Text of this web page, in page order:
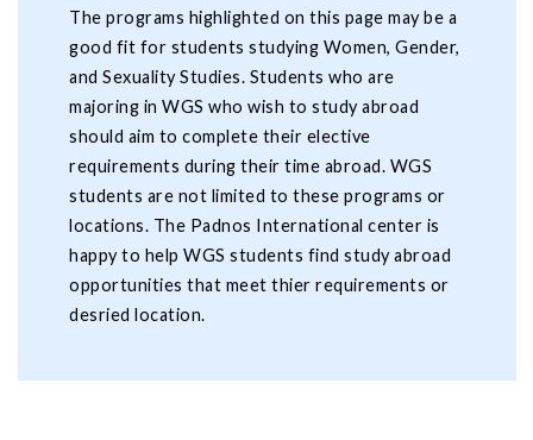
The programs highlighted on this page may be a
good fit for students studying Women, Gender,
and Sexuality Studies. Students who are
majoring in WGS who wish to study abroad
should aim to complete their elective
requirements during their time abroad. WGS
students are not limited to these programs or
locations. The Padnos International center is
happy to help WGS students find study abroad
opportunities that meet thier requirements or
desried location.